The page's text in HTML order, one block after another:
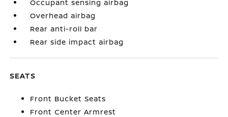
Occupant sensing airbag
Overhead airbag
Rear anti-roll bar
Rear side impact airbag
SEATS
Front Bucket Seats
Front Center Armrest